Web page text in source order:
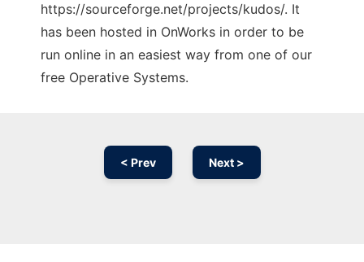
https://sourceforge.net/projects/kudos/. It
has been hosted in OnWorks in order to be
run online in an easiest way from one of our
free Operative Systems.
< Prev Next >